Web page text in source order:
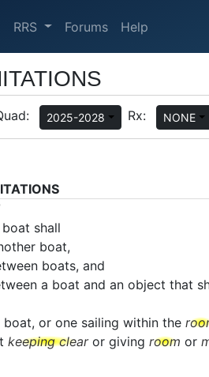
RRS Forums Help
2025-2028 Rx: NONE
shall
boat,
boats, and
a boat and an object that
or one sailing within the
keeping clearor giving room or